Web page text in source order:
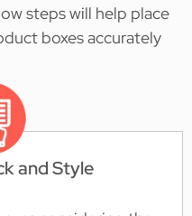
steps will help place
boxes accurately
and Style